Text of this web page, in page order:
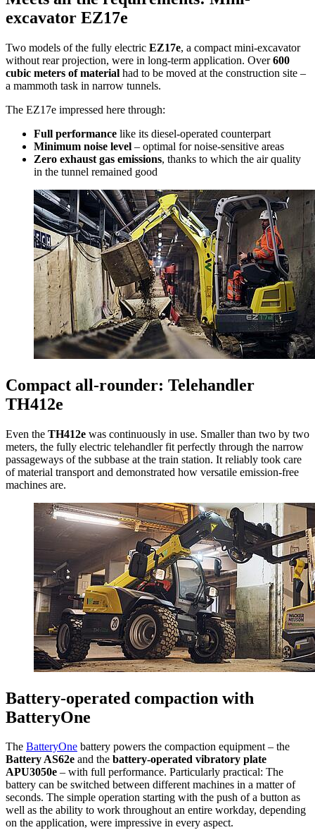
excavator EZ17e
Two models of the fully electric EZ17e, a compact mini-excavator
without rear projection, were in long-term application. Over600
cubic meters of material had to be moved at the construction site –
a mammoth task in narrow tunnels.
The EZ17e impressed here through:
Full performance like its diesel-operated counterpart
Minimum noise level – optimal for noise-sensitive areas
Zero exhaust gas emissions, thanks to which the air quality
in the tunnel remained good
Compact all-rounder: Telehandler
TH412e
Even the TH412e was continuously in use. Smaller than two by two
meters, the fully electric telehandler fit perfectly through the narrow
passageways of the subbase at the train station. It reliably took care
of material transport and demonstrated how versatile emission-free
machines are.
Battery-operated compaction with
BatteryOne
The BatteryOne battery powers the compaction equipment – the
Battery AS62e and the battery-operated vibratory plate
APU3050e – with full performance. Particularly practical: The
battery can be switched between different machines in a matter of
seconds. The simple operation starting with the push of a button as
well as the ability to work throughout an entire workday, depending
on the application, were impressive in every aspect.